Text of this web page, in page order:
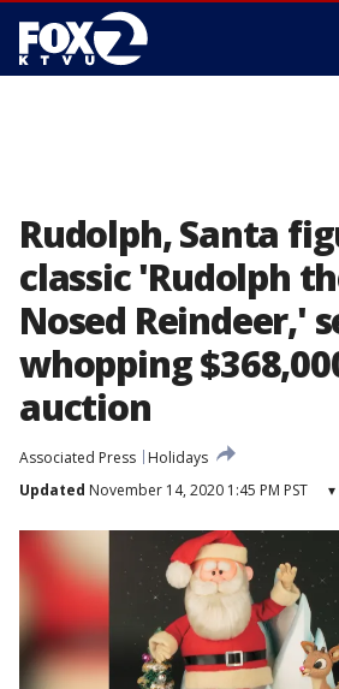
Rudolph, Santa
classic 'Rudolph
Nosed Reindeer,'
whopping
auction
Associated Press
Holidays
Updated November 14, 2020 1:45 PM PST ▾